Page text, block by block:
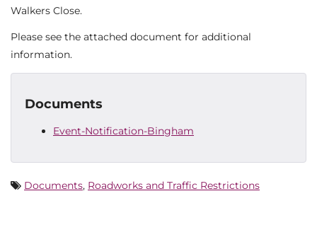
Walkers Close.
Please see the attached document for additional
information.
Documents
Event-Notification-Bingham
Documents, Roadworks and Traffic Restrictions